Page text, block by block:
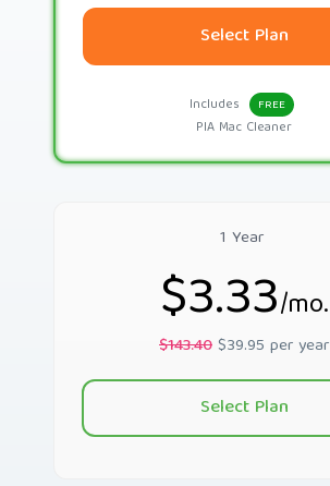
Select Plan
Includes FREE
PIA Mac Cleaner
1 Year
$3.33/mo.
$143.40$39.95 per year
Select Plan